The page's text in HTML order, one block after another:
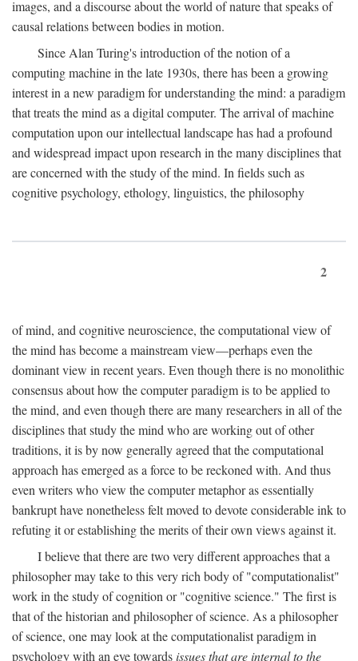
images, and a discourse about the world of nature that speaks of
causal relations between bodies in motion.
Since Alan Turing's introduction of the notion of a
computing machine in the late 1930s, there has been a growing
interest in a new paradigm for understanding the mind: a paradigm
that treats the mind as a digital computer. The arrival of machine
computation upon our intellectual landscape has had a profound
and widespread impact upon research in the many disciplines that
are concerned with the study of the mind. In fields such as
cognitive psychology, ethology, linguistics, the philosophy
2
of mind, and cognitive neuroscience, the computational view of
the mind has become a mainstream view—perhaps even the
dominant view in recent years. Even though there is no monolithic
consensus about how the computer paradigm is to be applied to
the mind, and even though there are many researchers in all of the
disciplines that study the mind who are working out of other
traditions, it is by now generally agreed that the computational
approach has emerged as a force to be reckoned with. And thus
even writers who view the computer metaphor as essentially
bankrupt have nonetheless felt moved to devote considerable ink to
refuting it or establishing the merits of their own views against it.
I believe that there are two very different approaches that a
philosopher may take to this very rich body of "computationalist"
work in the study of cognition or "cognitive science." The first is
that of the historian and philosopher of science. As a philosopher
of science, one may look at the computationalist paradigm in
psychology with an eye towardsissues that are internal to the